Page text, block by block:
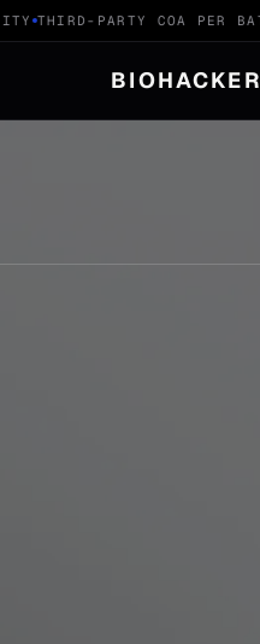
THIRD-PARTY COA PER BATCH
BIOHACKER